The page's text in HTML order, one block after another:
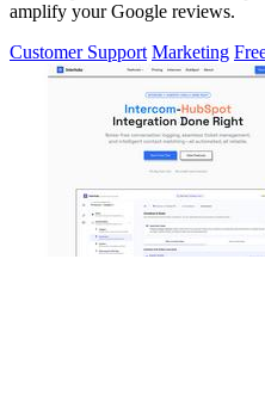
amplify your Google reviews.
Customer Support Marketing